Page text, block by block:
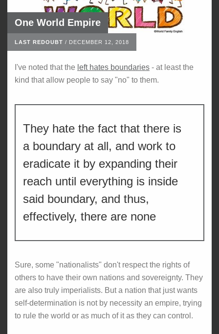
One World Empire
LAST REDOUBT / DECEMBER 12, 2018
I've noted that the left hates boundaries - at least the
kind that allow people to say "no" to them.
They hate the fact that there is
a boundary at all, and work to
eradicate it by expanding their
reach until everything is inside
said boundary, and thus,
effectively, there are none
Sure, some "nationalists" don't respect the rights of
others to have their own nations and sovereignty. They
are also truly imperialists. But a nation that just wants
self-determination is not by necessity an empire, trying
to rule the world or as much of it as they can control.